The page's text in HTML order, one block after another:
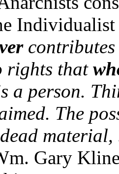
contributes
rights that
a person.
The
Gary